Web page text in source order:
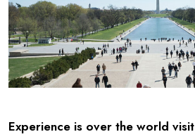
Experience is over the world visit